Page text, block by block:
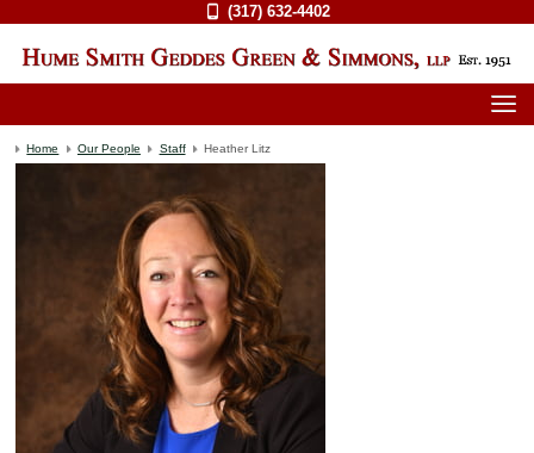
(317) 632-4402
Home Our People Staff Heather Litz